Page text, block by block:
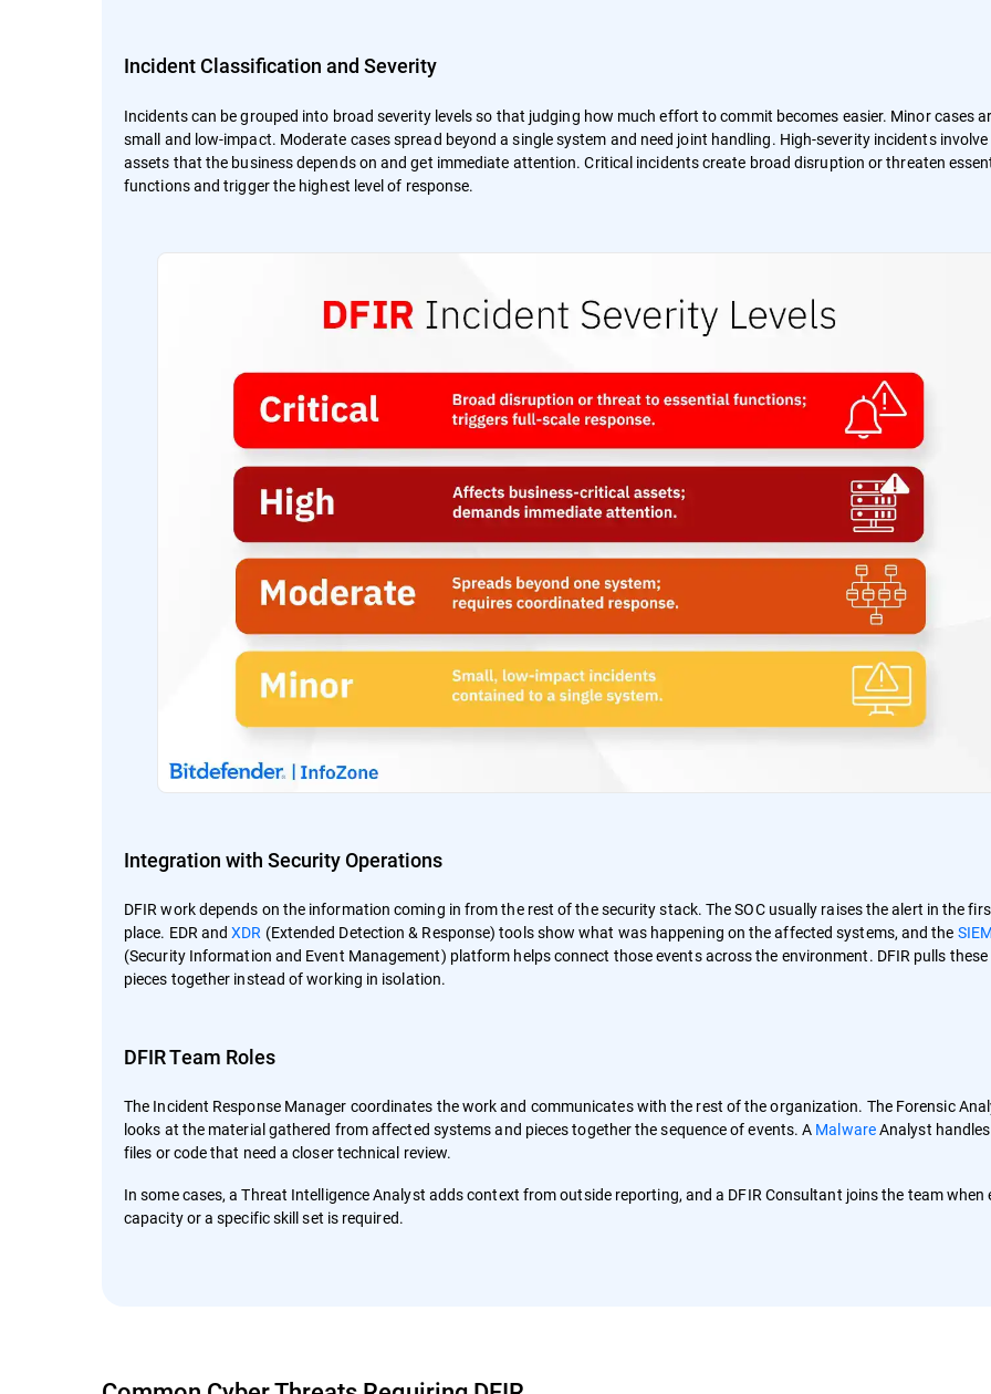
Incident Classification and Severity
Incidents can be grouped into broad severity levels so that judging how much effort to commit becomes easier. Minor cases
small and low-impact. Moderate cases spread beyond a single system and need joint handling. High-severity incidents involve
assets that the business depends on and get immediate attention. Critical incidents create broad disruption or threaten
functions and trigger the highest level of response.
Integration with Security Operations
DFIR work depends on the information coming in from the rest of the security stack. The SOC usually raises the alert in the
place. EDR andXDR (Extended Detection & Response) tools show what was happening on the affected systems, and the SIEM
(Security Information and Event Management) platform helps connect those events across the environment. DFIR pulls these
pieces together instead of working in isolation.
DFIR Team Roles
The Incident Response Manager coordinates the work and communicates with the rest of the organization. The Forensic
looks at the material gathered from affected systems and pieces together the sequence of events. A MalwareAnalyst
files or code that need a closer technical review.
In some cases, a Threat Intelligence Analyst adds context from outside reporting, and a DFIR Consultant joins the team when
capacity or a specific skill set is required.